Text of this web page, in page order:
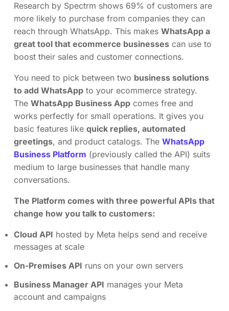
Research by Spectrm shows 69% of customers are
more likely to purchase from companies they can
reach through WhatsApp. This makes WhatsApp a
great tool that ecommerce businesses can use to
boost their sales and customer connections.
You need to pick between two business solutions
to add WhatsApp to your ecommerce strategy.
The WhatsApp Business App comes free and
works perfectly for small operations. It gives you
basic features like quick replies, automated
greetings, and product catalogs. The WhatsApp
Business Platform (previously called the API) suits
medium to large businesses that handle many
conversations.
The Platform comes with three powerful APIs that
change how you talk to customers:
Cloud API hosted by Meta helps send and receive
messages at scale
On-Premises API runs on your own servers
Business Manager API manages your Meta
account and campaigns